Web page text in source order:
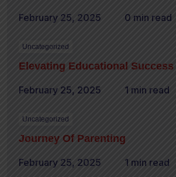
February 25, 2025 0 min read
Uncategorized
Elevating Educational Success
February 25, 2025 1 min read
Uncategorized
Journey Of Parenting
February 25, 2025 1 min read